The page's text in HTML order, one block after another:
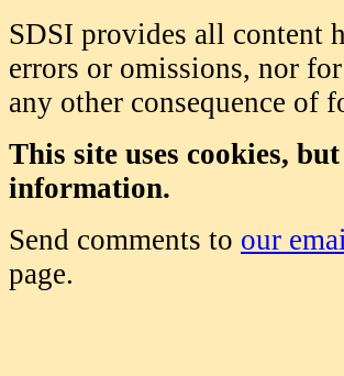
SDSI provides all content
errors or omissions, nor
any other consequence of
This site uses cookies,
information.
Send comments to our
page.